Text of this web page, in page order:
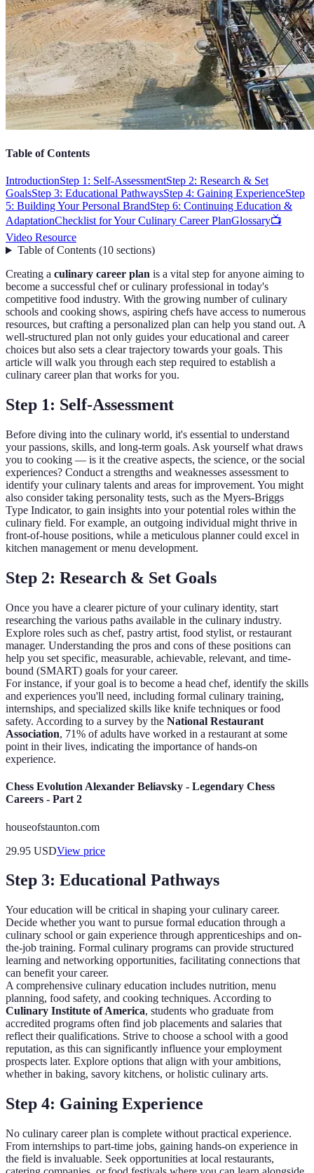
Table of Contents
IntroductionStep 1: Self-AssessmentStep 2: Research & Set
GoalsStep 3: Educational PathwaysStep 4: Gaining ExperienceStep
5: Building Your Personal BrandStep 6: Continuing Education &
AdaptationChecklist for Your Culinary Career PlanGlossary📺
Video Resource
Table of Contents(10 sections)
Creating a culinary career plan is a vital step for anyone aiming to
become a successful chef or culinary professional in today's
competitive food industry. With the growing number of culinary
schools and cooking shows, aspiring chefs have access to numerous
resources, but crafting a personalized plan can help you stand out. A
well-structured plan not only guides your educational and career
choices but also sets a clear trajectory towards your goals. This
article will walk you through each step required to establish a
culinary career plan that works for you.
Step 1: Self-Assessment
Before diving into the culinary world, it's essential to understand
your passions, skills, and long-term goals. Ask yourself what draws
you to cooking — is it the creative aspects, the science, or the social
experiences? Conduct a strengths and weaknesses assessment to
identify your culinary talents and areas for improvement. You might
also consider taking personality tests, such as the Myers-Briggs
Type Indicator, to gain insights into your potential roles within the
culinary field. For example, an outgoing individual might thrive in
front-of-house positions, while a meticulous planner could excel in
kitchen management or menu development.
Step 2: Research & Set Goals
Once you have a clearer picture of your culinary identity, start
researching the various paths available in the culinary industry.
Explore roles such as chef, pastry artist, food stylist, or restaurant
manager. Understanding the pros and cons of these positions can
help you set specific, measurable, achievable, relevant, and time-
bound (SMART) goals for your career.
For instance, if your goal is to become a head chef, identify the skills
and experiences you'll need, including formal culinary training,
internships, and specialized skills like knife techniques or food
safety. According to a survey by the National Restaurant
Association, 71% of adults have worked in a restaurant at some
point in their lives, indicating the importance of hands-on
experience.
Chess Evolution Alexander Beliavsky - Legendary Chess
Careers - Part 2
houseofstaunton.com
29.95 USDView price
Step 3: Educational Pathways
Your education will be critical in shaping your culinary career.
Decide whether you want to pursue formal education through a
culinary school or gain experience through apprenticeships and on-
the-job training. Formal culinary programs can provide structured
learning and networking opportunities, facilitating connections that
can benefit your career.
A comprehensive culinary education includes nutrition, menu
planning, food safety, and cooking techniques. According to
Culinary Institute of America, students who graduate from
accredited programs often find job placements and salaries that
reflect their qualifications. Strive to choose a school with a good
reputation, as this can significantly influence your employment
prospects later. Explore options that align with your ambitions,
whether in baking, savory kitchens, or holistic culinary arts.
Step 4: Gaining Experience
No culinary career plan is complete without practical experience.
From internships to part-time jobs, gaining hands-on experience in
the field is invaluable. Seek opportunities at local restaurants,